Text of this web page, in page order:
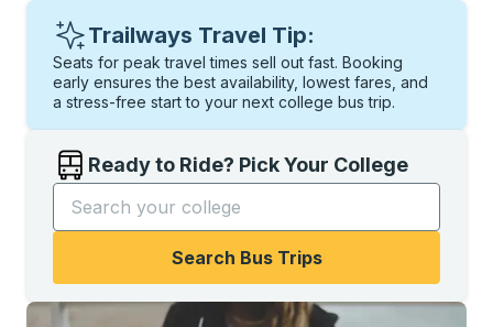
Trailways Travel Tip:
Seats for peak travel times sell out fast. Booking
early ensures the best availability, lowest fares, and
a stress-free start to your next college bus trip.
Ready to Ride? Pick Your College
Start typing the college name to open options, and
Search Bus Trips